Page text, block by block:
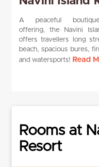
A peaceful
offering, the Navini
offers travellers long
beach, spacious bures,
and watersports! Read
Rooms at
Resort